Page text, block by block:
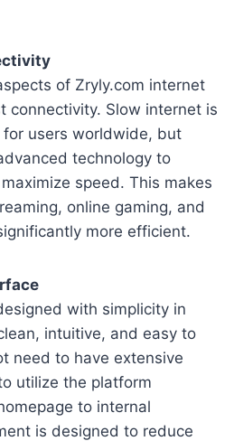
of Zryly.com internet
connectivity. Slow internet is
users worldwide, but
technology to
speed. This makes
online gaming, and
more efficient.
with simplicity in
intuitive, and easy to
need to have extensive
utilize the platform
to internal
is designed to reduce